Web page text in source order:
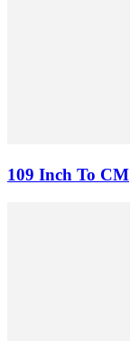
109 Inch To CM